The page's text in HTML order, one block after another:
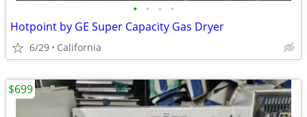
• • • •
Hotpoint by GE Super Capacity Gas Dryer
6/29 California
$699